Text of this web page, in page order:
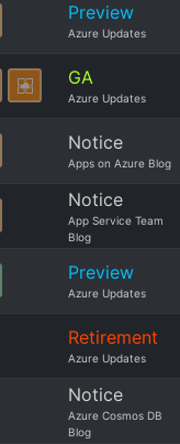
Preview
Azure Updates
GA
Azure Updates
Notice
Apps on Azure Blog
Notice
App Service Team
Blog
Preview
Azure Updates
Retirement
Azure Updates
Notice
Azure Cosmos DB
Blog